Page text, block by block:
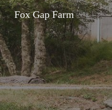
Fox Gap Farm